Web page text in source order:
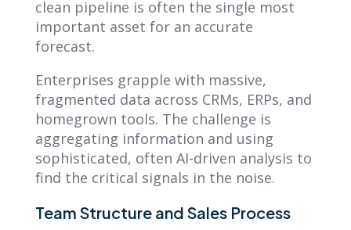
clean pipeline is often the single most
important asset for an accurate
forecast.
Enterprises grapple with massive,
fragmented data across CRMs, ERPs, and
homegrown tools. The challenge is
aggregating information and using
sophisticated, often AI-driven analysis to
find the critical signals in the noise.
Team Structure and Sales Process